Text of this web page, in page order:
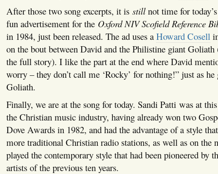
After those two song excerpts, it is stillnot time for
fun advertisement for the Oxford NIV Scofield Reference
in 1984, just been released. The ad uses a Howard Cosell
on the bout between David and the Philistine giant Goliath
the full story). I like the part at the end where David
worry – they don’t call me ‘Rocky’ for nothing!” just as
Goliath.
Finally, we are at the song for today. Sandi Patti was at
the Christian music industry, having already won two
Dove Awards in 1982, and had the advantage of a style
more traditional Christian radio stations, as well as on the
played the contemporary style that had been pioneered by
artists of the previous ten years.